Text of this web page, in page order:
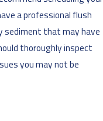
a professional flush
sediment that may have
thoroughly inspect
you may not be